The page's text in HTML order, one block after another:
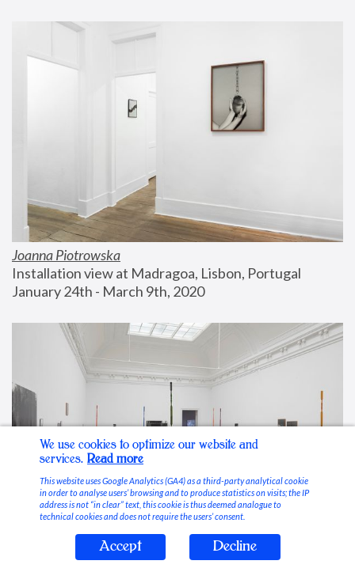
Joanna Piotrowska
Installation view at Madragoa, Lisbon, Portugal
January 24th - March 9th, 2020
Stable Vices
We use cookies to optimize our website and
services. Read more
This website uses Google Analytics (GA4) as a third-party analytical cookie
in order to analyse users’ browsing and to produce statistics on visits; the IP
address is not “in clear” text, this cookie is thus deemed analogue to
technical cookies and does not require the users’ consent.
Accept Decline